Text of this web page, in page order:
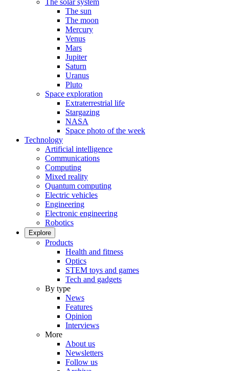
The solar system
The sun
The moon
Mercury
Venus
Mars
Jupiter
Saturn
Uranus
Pluto
Space exploration
Extraterrestrial life
Stargazing
NASA
Space photo of the week
Technology
Artificial intelligence
Communications
Computing
Mixed reality
Quantum computing
Electric vehicles
Engineering
Electronic engineering
Robotics
Explore
Products
Health and fitness
Optics
STEM toys and games
Tech and gadgets
By type
News
Features
Opinion
Interviews
More
About us
Newsletters
Follow us